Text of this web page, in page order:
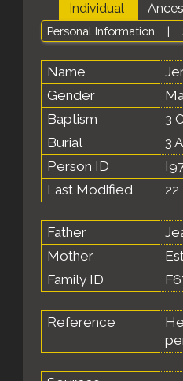
Individual
Personal Information |
Name
Gender
Baptism
3
Burial
3
Person ID
Last Modified
Father
Mother
Family ID
Reference